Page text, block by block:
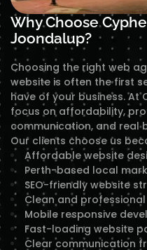
Why Choose
Joondalup?
Choosing the right web
website is often the first
have of your business. At
focus on affordability,
communication, and real
Our clients choose us
Affordable website
Perth-based local
SEO-friendly website
Clean and
Mobile responsive
Fast-loading website
Clear communication